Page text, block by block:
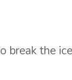
break the ice